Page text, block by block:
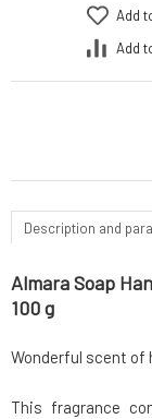
Add
Add
Description and
Almara Soap
100 g
Wonderful scent of
This fragrance